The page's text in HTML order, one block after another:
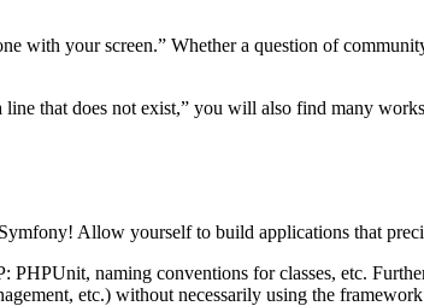
with your screen.” Whether a question of
that does not exist,” you will also find many
Allow yourself to build applications that
PHPUnit, naming conventions for classes, etc.
etc.) without necessarily using the